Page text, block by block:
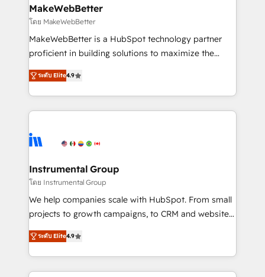
from week one, in your time zone. What we do ➤
Onboarding: Live in weeks, with workflows built
around your business, not a template. ➤ Migration:
Move from any legacy CRM. Zero downtime, full data
run your revenue process. Sales, marketing, and
service wired together. ➤ AI and Integrations: Layer
tune-ups, feature rollouts, adoption coaching. Buying
HubSpot, switching to it, or reviving a stale portal?
MakeWebBetter
โดย MakeWebBetter
MakeWebBetter is a HubSpot technology partner
proficient in building solutions to maximize the
operational efficiency of HubSpot. The fastest-
growing tech-enabler & facilitator, MakeWebBetter,
hands you the blend of HubSpot expertise &
eminent solutions & integrations. Trust us to
Elite Partners with 10+ years of HubSpot experience
Premier Partner 2023 🌟5 HubSpot Accreditations 🌟
Won HubSpot Theme Challenge 2021 🌟INBOUND’19
HubSpot Rising Star Why us? Harnessing the full
potential of the powerful HubSpot CRM. ✔️A team of
HubSpot experience ✔️Flexible pricing models —
Hourly-fee (assigned one Dedicated HubSpot
ระดับ Elite4.9
Instrumental Group
โดย Instrumental Group
We help companies scale with HubSpot. From small
projects to growth campaigns, to CRM and websites.
Hire an agency that's experienced in every inch of
HubSpot and willing to work hand-in-hand with your
team to simplify the complex and build a better
experience for your team and customers.
ระดับ Elite4.9